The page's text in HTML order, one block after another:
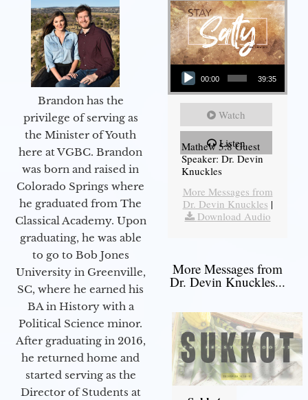
Brandon has the
privilege of serving as
the Minister of Youth
here at VGBC. Brandon
was born and raised in
Colorado Springs where
he graduated from The
Classical Academy. Upon
graduating, he was able
to go to Bob Jones
University in Greenville,
SC, where he earned his
BA in History with a
Political Science minor.
After graduating in 2016,
he returned home and
started serving as the
Director of Students at
Audio Player
00:00 39:35
Watch
Listen
Mathew 5:8 Guest
Speaker: Dr. Devin
Knuckles
More Messages from
Dr. Devin Knuckles |
Download Audio
More Messages from
Dr. Devin Knuckles...